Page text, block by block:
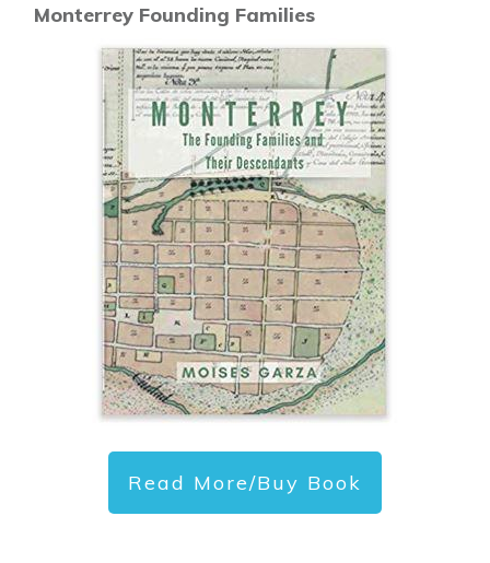
Monterrey Founding Families
Read More/Buy Book